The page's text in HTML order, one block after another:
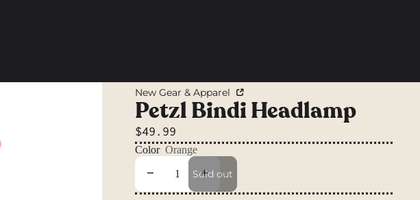
New Gear & Apparel
Petzl Bindi Headlamp
$49.99
Color Orange
Decrease quantityIncrease quantity
Sold out